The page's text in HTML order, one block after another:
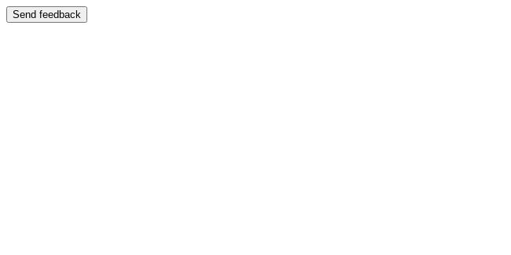
Send feedback